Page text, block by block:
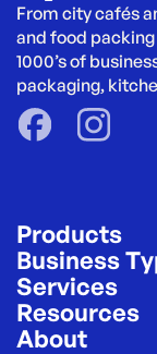
From city cafés
and food
1000’s of
packaging,
Products
Business
Services
Resources
About